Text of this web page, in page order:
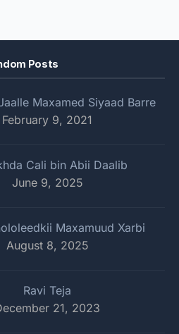
Posts
Maxamed Siyaad Barre
February 9, 2021
Cali bin Abii Daalib
June 9, 2025
Maxamuud Xarbi
August 8, 2025
Ravi Teja
21, 2023